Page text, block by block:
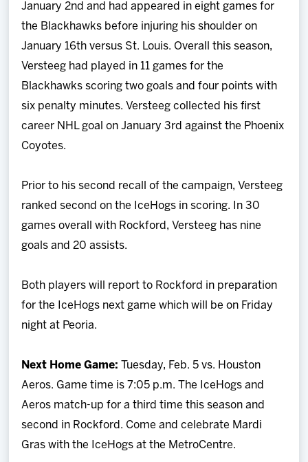
January 2nd and had appeared in eight games for
the Blackhawks before injuring his shoulder on
January 16th versus St. Louis. Overall this season,
Versteeg had played in 11 games for the
Blackhawks scoring two goals and four points with
six penalty minutes. Versteeg collected his first
career NHL goal on January 3rd against the Phoenix
Coyotes.
Prior to his second recall of the campaign, Versteeg
ranked second on the IceHogs in scoring. In 30
games overall with Rockford, Versteeg has nine
goals and 20 assists.
Both players will report to Rockford in preparation
for the IceHogs next game which will be on Friday
night at Peoria.
Next Home Game: Tuesday, Feb. 5 vs. Houston
Aeros. Game time is 7:05 p.m. The IceHogs and
Aeros match-up for a third time this season and
second in Rockford. Come and celebrate Mardi
Gras with the IceHogs at the MetroCentre.